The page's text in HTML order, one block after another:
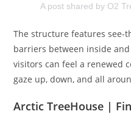
A post shared by O2
The structure features see-
barriers between inside
visitors can feel a renewed
gaze up, down, and all
Arctic TreeHouse |